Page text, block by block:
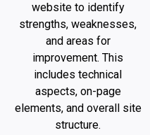
website to identify
strengths, weaknesses,
and areas for
improvement. This
includes technical
aspects, on-page
elements, and overall site
structure.